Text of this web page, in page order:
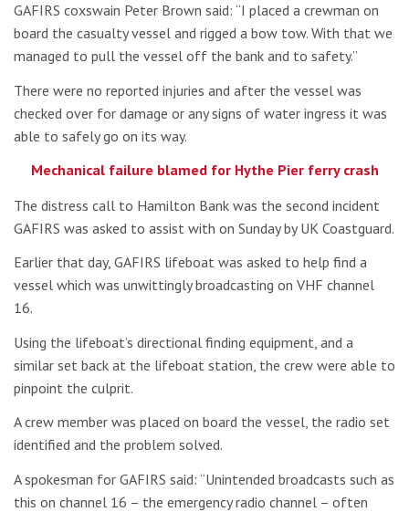
GAFIRS coxswain Peter Brown said: “I placed a crewman on
board the casualty vessel and rigged a bow tow. With that we
managed to pull the vessel off the bank and to safety.”
There were no reported injuries and after the vessel was
checked over for damage or any signs of water ingress it was
able to safely go on its way.
Mechanical failure blamed for Hythe Pier ferry crash
The distress call to Hamilton Bank was the second incident
GAFIRS was asked to assist with on Sunday by UK Coastguard.
Earlier that day, GAFIRS lifeboat was asked to help find a
vessel which was unwittingly broadcasting on VHF channel
16.
Using the lifeboat’s directional finding equipment, and a
similar set back at the lifeboat station, the crew were able to
pinpoint the culprit.
A crew member was placed on board the vessel, the radio set
identified and the problem solved.
A spokesman for GAFIRS said: “Unintended broadcasts such as
this on channel 16 – the emergency radio channel – often